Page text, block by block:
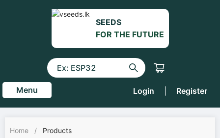
SEEDS
FOR THE FUTURE
Menu Login Register
Home / Products